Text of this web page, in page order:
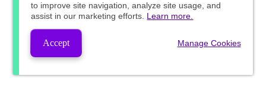
to improve site navigation, analyze site usage, and
assist in our marketing efforts. Learn more.
Accept Manage Cookies